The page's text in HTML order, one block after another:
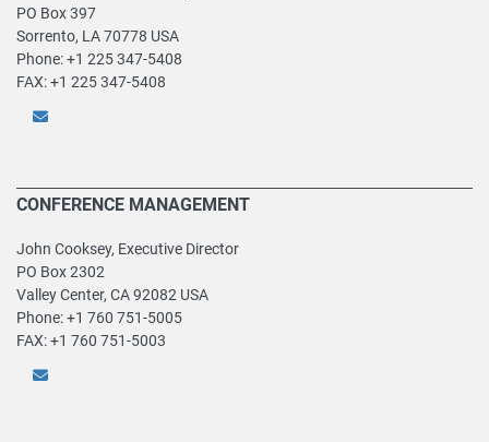
PO Box 397
Sorrento, LA 70778 USA
Phone: +1 225 347-5408
FAX: +1 225 347-5408
CONFERENCE MANAGEMENT
John Cooksey, Executive Director
PO Box 2302
Valley Center, CA 92082 USA
Phone: +1 760 751-5005
FAX: +1 760 751-5003